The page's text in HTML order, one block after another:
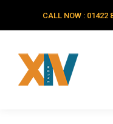
CALL NOW : 01422